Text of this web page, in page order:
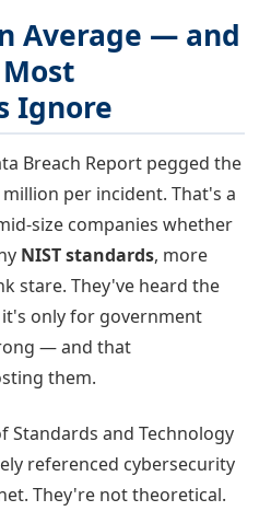
Average — and
Ignore
Breach Report pegged the
per incident. That's a
size companies whether
NIST standards, more
stare. They've heard the
only for government
— and that
them.
Standards and Technology
referenced cybersecurity
They're not theoretical.